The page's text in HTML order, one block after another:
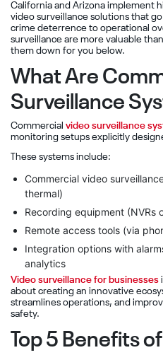
California and Arizona implement
video surveillance solutions that
crime deterrence to operational
surveillance are more valuable
them down for you below.
What Are
Surveillance
Commercial video surveillance
monitoring setups explicitly
These systems include:
Commercial video
thermal)
Recording equipment (NVRs
Remote access tools (via
Integration options with
analytics
Video surveillance for businesses
about creating an innovative
streamlines operations, and
safety.
Top 5 Benefits